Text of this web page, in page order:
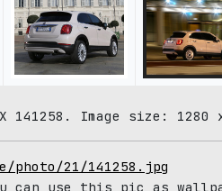
141258. Image size: 1280
photo/21/141258.jpg
can use this pic as